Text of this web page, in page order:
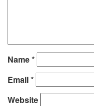
Name*
Email*
Website